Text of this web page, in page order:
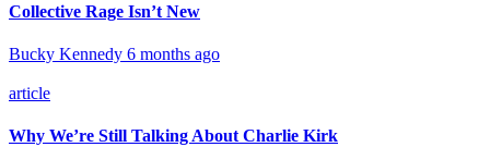
Collective Rage Isn’t New
Bucky Kennedy 6 months ago
article
Why We’re Still Talking About Charlie Kirk